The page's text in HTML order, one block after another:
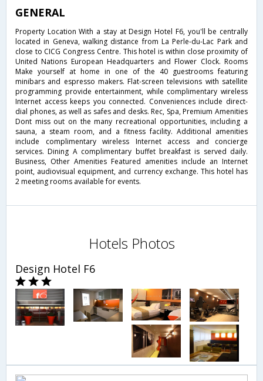
GENERAL
Property Location With a stay at Design Hotel F6, you'll be centrally
located in Geneva, walking distance from La Perle-du-Lac Park and
close to CICG Congress Centre. This hotel is within close proximity of
United Nations European Headquarters and Flower Clock. Rooms
Make yourself at home in one of the 40 guestrooms featuring
minibars and espresso makers. Flat-screen televisions with satellite
programming provide entertainment, while complimentary wireless
Internet access keeps you connected. Conveniences include direct-
dial phones, as well as safes and desks. Rec, Spa, Premium Amenities
Dont miss out on the many recreational opportunities, including a
sauna, a steam room, and a fitness facility. Additional amenities
include complimentary wireless Internet access and concierge
services. Dining A complimentary buffet breakfast is served daily.
Business, Other Amenities Featured amenities include an Internet
point, audiovisual equipment, and currency exchange. This hotel has
2 meeting rooms available for events.
Hotels Photos
Design Hotel F6